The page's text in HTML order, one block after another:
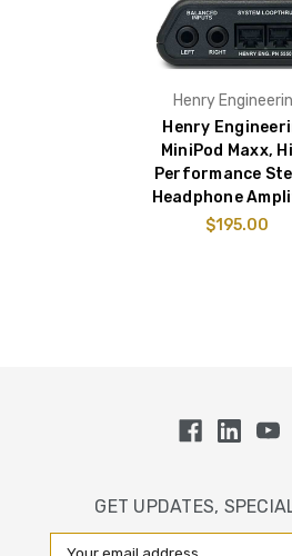
Henry
Henry
MiniPod Maxx,
Performance
Headphone
$195.00
GET UPDATES,
Email